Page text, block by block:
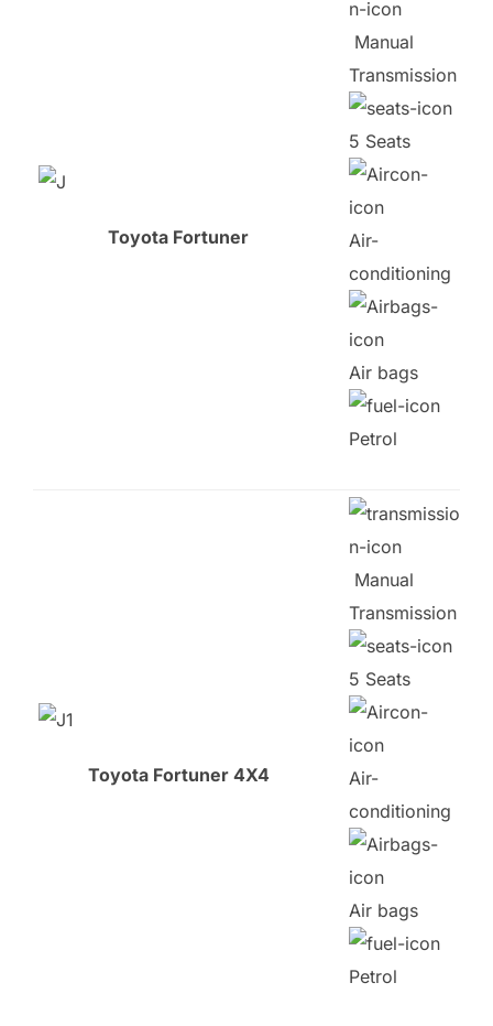
Toyota Fortuner
Manual
Transmission
5 Seats
Air-
conditioning
Air bags
Petrol
Toyota Fortuner 4X4
Manual
Transmission
5 Seats
Air-
conditioning
Air bags
Petrol